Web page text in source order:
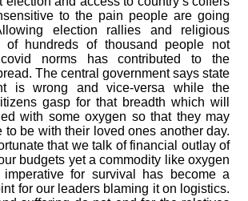
to the pain people are going
election rallies and religious
of hundreds of thousand people not
norms has contributed to the
The central government says state
is wrong and vice-versa while the
gasp for that breadth which will
with some oxygen so that they may
to be with their loved ones another day.
that we talk of financial outlay of
budgets yet a commodity like oxygen
for survival has become a
for our leaders blaming it on logistics.